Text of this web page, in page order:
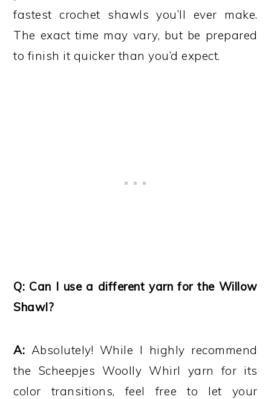
fastest crochet shawls you’ll ever make.
The exact time may vary, but be prepared
to finish it quicker than you’d expect.
Q: Can I use a different yarn for the Willow
Shawl?
A: Absolutely! While I highly recommend
the Scheepjes Woolly Whirl yarn for its
color transitions, feel free to let your